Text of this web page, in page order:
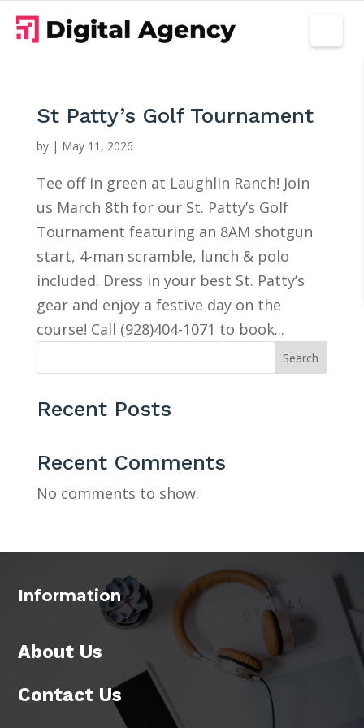
St Patty’s Golf Tournament
by | May 11, 2026
Tee off in green at Laughlin Ranch! Join
us March 8th for our St. Patty’s Golf
Tournament featuring an 8AM shotgun
start, 4-man scramble, lunch & polo
included. Dress in your best St. Patty’s
gear and enjoy a festive day on the
course! Call (928)404-1071 to book...
Search
Recent Posts
Recent Comments
No comments to show.
Information
About Us
Contact Us